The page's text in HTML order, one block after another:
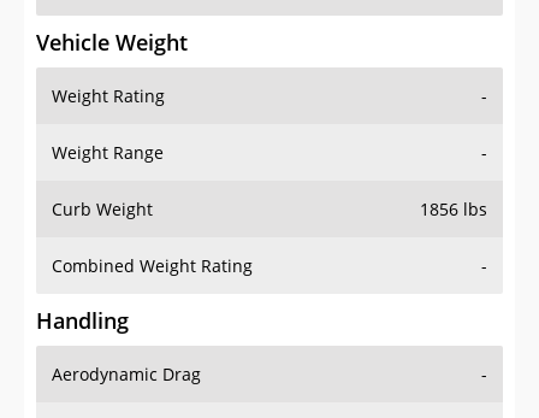
Vehicle Weight
Weight Rating -
Weight Range -
Curb Weight 1856 lbs
Combined Weight Rating -
Handling
Aerodynamic Drag -